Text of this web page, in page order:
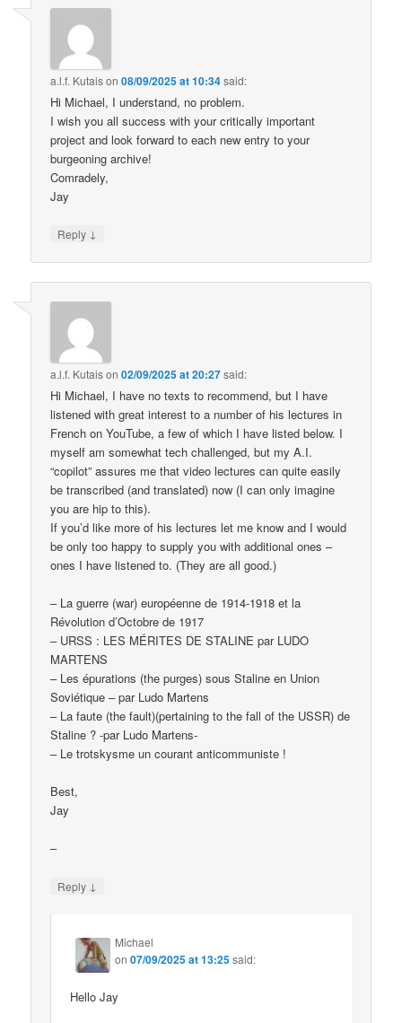
a.l.f. Kutaison08/09/2025 at 10:34said:
Hi Michael, I understand, no problem.
I wish you all success with your critically important
project and look forward to each new entry to your
burgeoning archive!
Comradely,
Jay
Reply ↓
a.l.f. Kutaison02/09/2025 at 20:27said:
Hi Michael, I have no texts to recommend, but I have
listened with great interest to a number of his lectures in
French on YouTube, a few of which I have listed below. I
myself am somewhat tech challenged, but my A.I.
“copilot” assures me that video lectures can quite easily
be transcribed (and translated) now (I can only imagine
you are hip to this).
If you’d like more of his lectures let me know and I would
be only too happy to supply you with additional ones –
ones I have listened to. (They are all good.)
– La guerre (war) européenne de 1914-1918 et la
Révolution d’Octobre de 1917
– URSS : LES MÉRITES DE STALINE par LUDO
MARTENS
– Les épurations (the purges) sous Staline en Union
Soviétique – par Ludo Martens
– La faute (the fault)(pertaining to the fall of the USSR) de
Staline ? -par Ludo Martens-
– Le trotskysme un courant anticommuniste !
Best,
Jay
–
Reply ↓
Michael
on07/09/2025 at 13:25said:
Hello Jay